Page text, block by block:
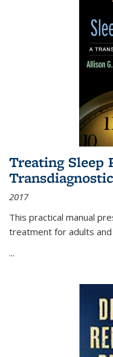
Treating Sleep
2017
This practical manual
treatment for adults
...